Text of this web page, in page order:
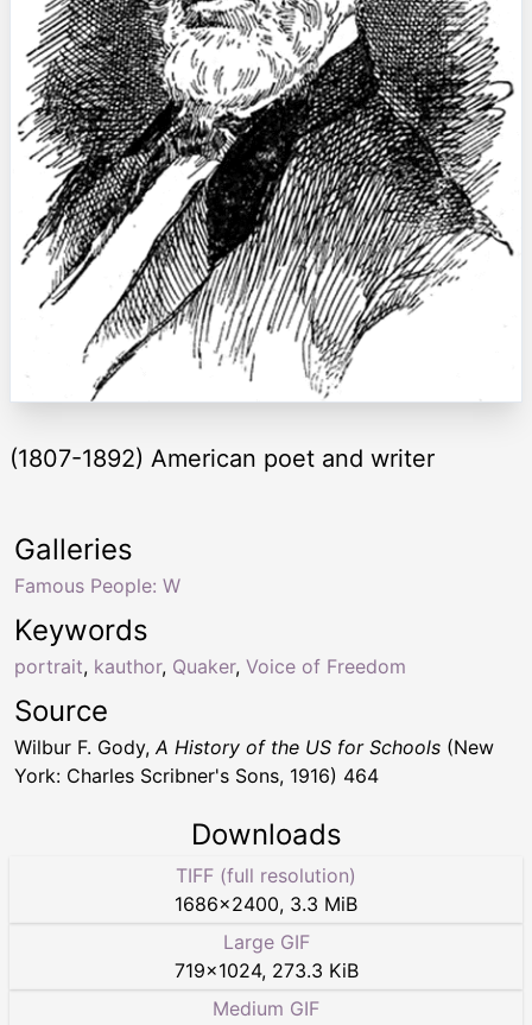
(1807-1892) American poet and writer
Keywords
portrait, kauthor, Quaker, Voice of Freedom
Galleries
Famous People: W
Source
Wilbur F. Gody,A History of the US for Schools (New
York: Charles Scribner's Sons, 1916) 464
Downloads
TIFF (full resolution)
1686×2400, 3.3 MiB
Large GIF
719×1024, 273.3 KiB
Medium GIF